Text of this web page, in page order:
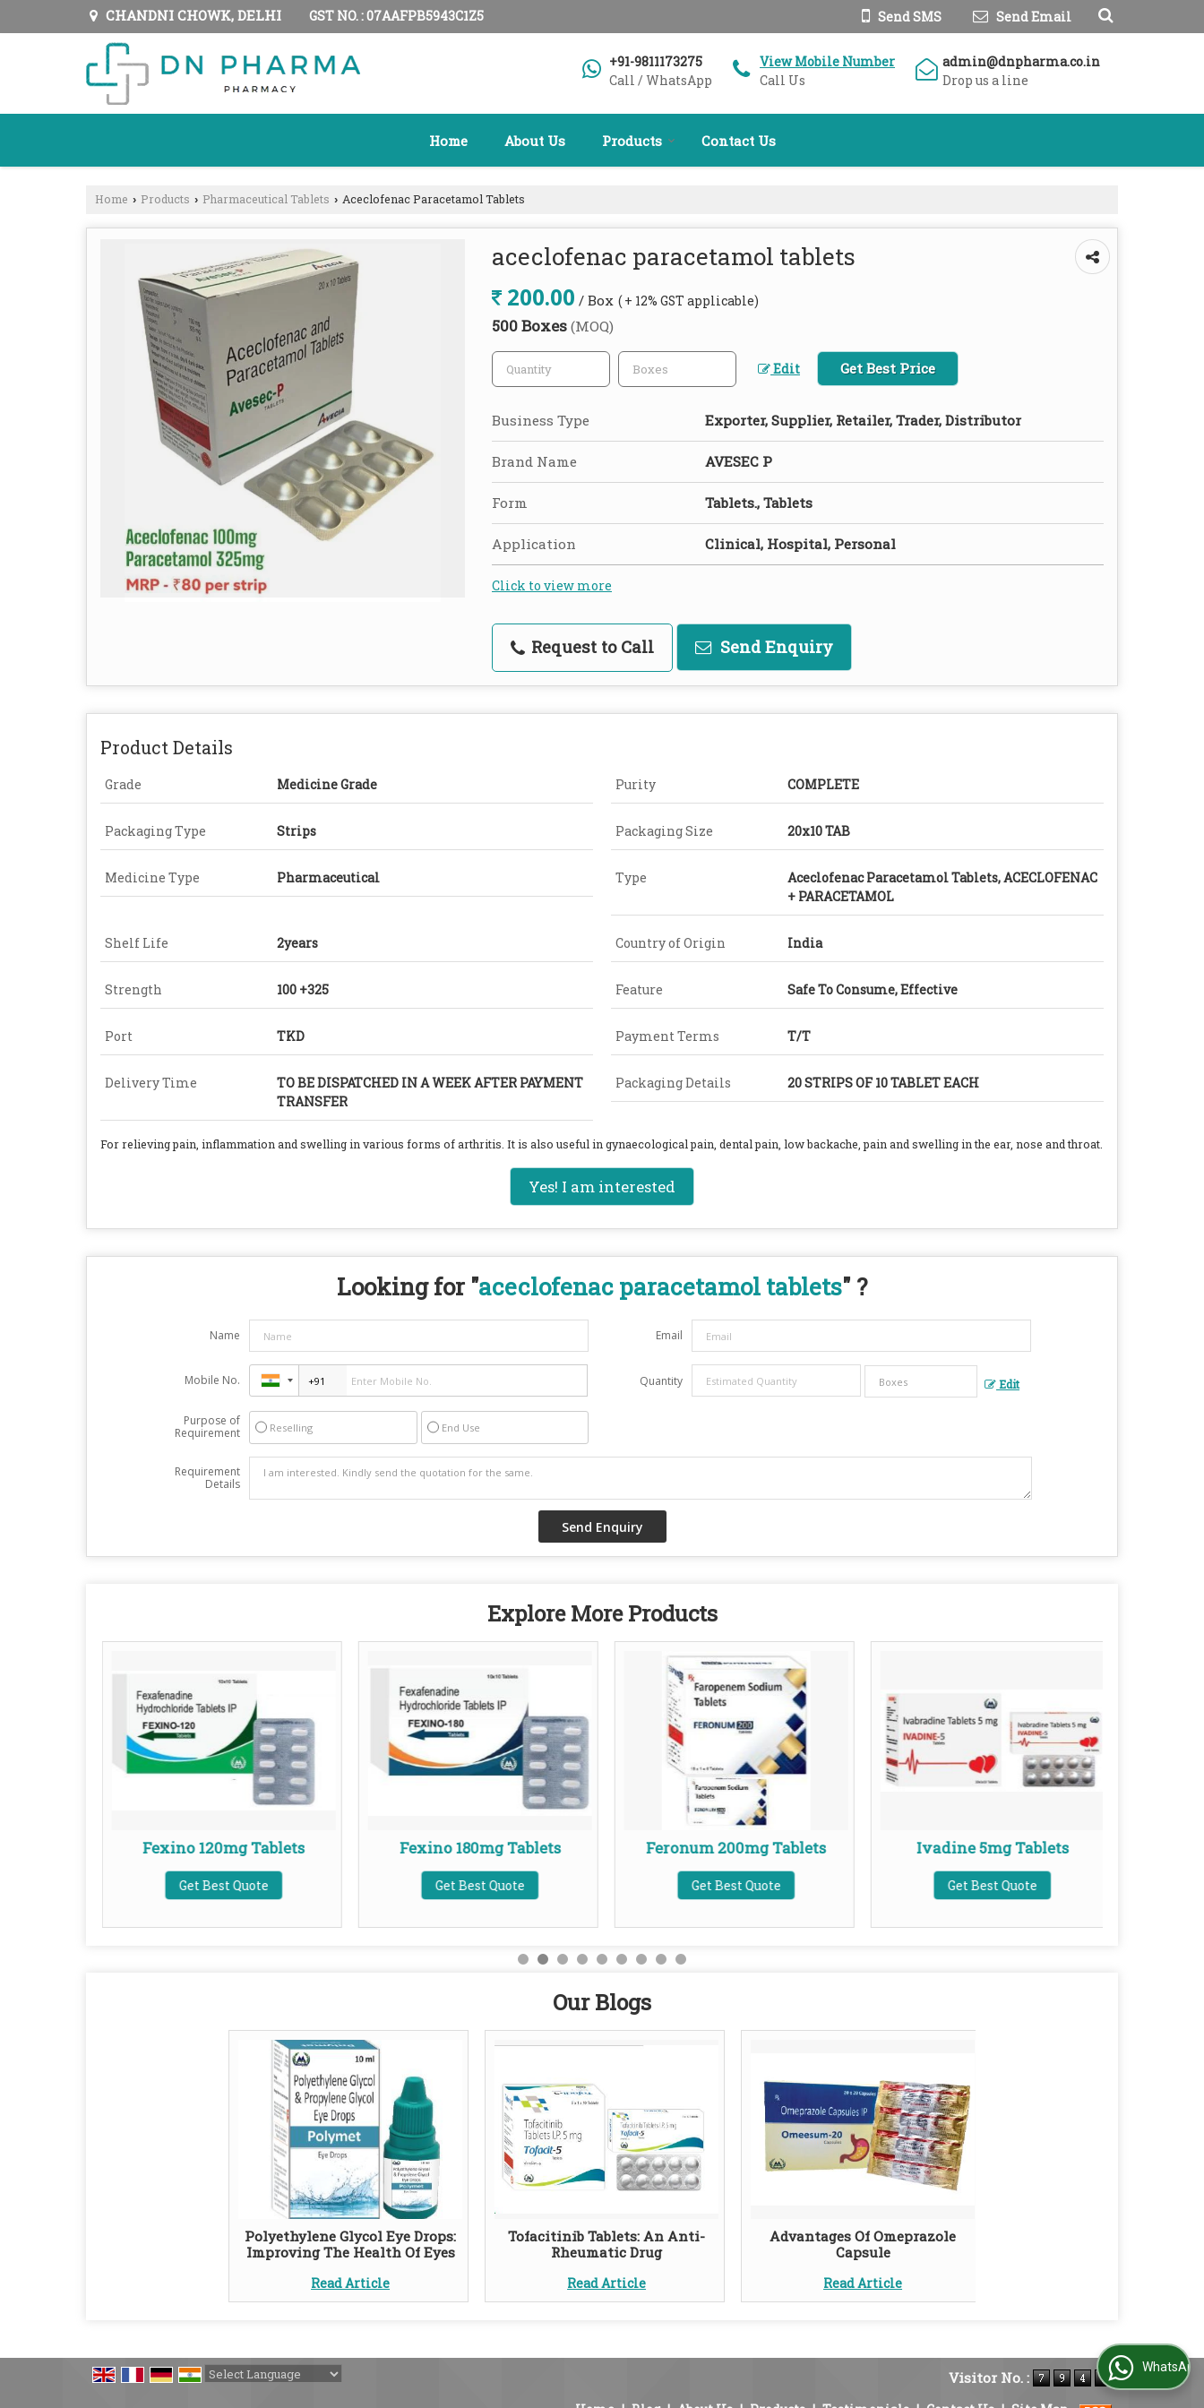
CHANDNI CHOWK, DELHI GST NO. : 07AAFPB5943C1Z5 Send SMS Send Email
+91-9811173275
Call / WhatsApp
View Mobile Number
Call Us
admin@dnpharma.co.in
Drop us a line
Home About Us Products Contact Us
Home › Products › Pharmaceutical Tablets › Aceclofenac Paracetamol Tablets
aceclofenac paracetamol tablets
200.00 / Box ( + 12% GST applicable)
500 Boxes (MOQ)
Edit Get Best Price
Business Type Exporter, Supplier, Retailer, Trader, Distributor
Brand Name AVESEC P
Form Tablets., Tablets
Application Clinical, Hospital, Personal
Click to view more
Request to Call Send Enquiry
Product Details
Grade Medicine Grade Purity COMPLETE
Packaging Type Strips Packaging Size 20x10 TAB
Medicine Type Pharmaceutical Type
Aceclofenac Paracetamol Tablets, ACECLOFENAC
+ PARACETAMOL
Shelf Life 2years Country of Origin India
Strength 100 +325 Feature Safe To Consume, Effective
Port TKD Payment Terms T/T
Delivery Time
TO BE DISPATCHED IN A WEEK AFTER PAYMENT
TRANSFER
Packaging Details 20 STRIPS OF 10 TABLET EACH
Forrelieving pain, inflammation and swelling in various forms of arthritis . It is also useful in gynaecological pain, dental pain, low backache, pain and swelling in the ear, nose and throat.
Yes! I am interested
Looking for "aceclofenac paracetamol tablets" ?
Name Email
Mobile No. Quantity Edit
Purpose of
Requirement
Reselling End Use
Requirement
Details
Explore More Products
Fexino 120mg Tablets
Get Best Quote
Fexino 180mg Tablets
Get Best Quote
Feronum 200mg Tablets
Get Best Quote
Ivadine 5mg Tablets
Get Best Quote
Our Blogs
Polyethylene Glycol Eye Drops:
Improving The Health Of Eyes
Read Article
Tofacitinib Tablets: An Anti-
Rheumatic Drug
Read Article
Advantages Of Omeprazole
Capsule
Read Article
Visitor No. :
WhatsApp Us